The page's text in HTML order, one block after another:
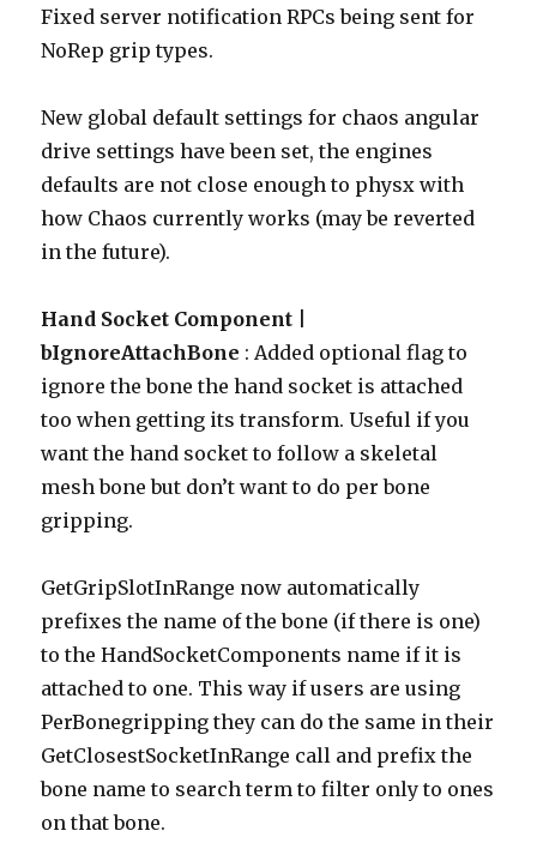
Fixed server notification RPCs being sent for
NoRep grip types.
New global default settings for chaos angular
drive settings have been set, the engines
defaults are not close enough to physx with
how Chaos currently works (may be reverted
in the future).
Hand Socket Component |
bIgnoreAttachBone : Added optional flag to
ignore the bone the hand socket is attached
too when getting its transform. Useful if you
want the hand socket to follow a skeletal
mesh bone but don’t want to do per bone
gripping.
GetGripSlotInRange now automatically
prefixes the name of the bone (if there is one)
to the HandSocketComponents name if it is
attached to one. This way if users are using
PerBonegripping they can do the same in their
GetClosestSocketInRange call and prefix the
bone name to search term to filter only to ones
on that bone.